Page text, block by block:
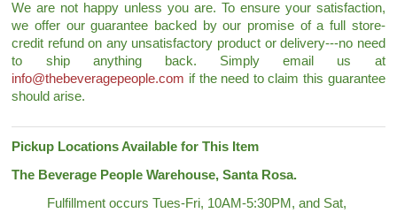
We are not happy unless you are. To ensure your satisfaction,
we offer our guarantee backed by our promise of a full store-
credit refund on any unsatisfactory product or delivery---no need
to ship anything back. Simply email us at
info@thebeveragepeople.com if the need to claim this guarantee
should arise.
Pickup Locations Available for This Item
The Beverage People Warehouse, Santa Rosa.
Fulfillment occurs Tues-Fri, 10AM-5:30PM, and Sat,